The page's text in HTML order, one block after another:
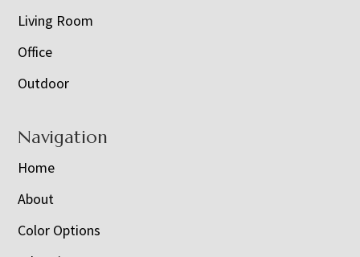
Living Room
Office
Outdoor
Navigation
Home
About
Color Options